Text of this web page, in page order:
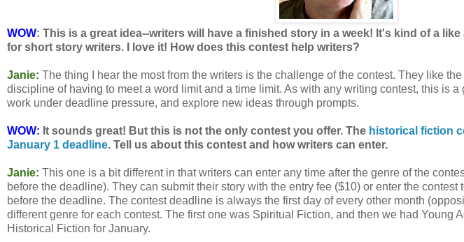
WOW: This is a great idea--writers will have a finished story in a week! It's kind of a
for short story writers. I love it! How does this contest help writers?
Janie: The thing I hear the most from the writers is the challenge of the contest. They like
discipline of having to meet a word limit and a time limit. As with any writing contest, this is
work under deadline pressure, and explore new ideas through prompts.
WOW: It sounds great! But this is not the only contest you offer. The historical fiction
January 1 deadline. Tell us about this contest and how writers can enter.
Janie: This one is a bit different in that writers can enter any time after the genre of the
before the deadline). They can submit their story with the entry fee ($10) or enter the
before the deadline. The contest deadline is always the first day of every other month
different genre for each contest. The first one was Spiritual Fiction, and then we had Young
Historical Fiction for January.